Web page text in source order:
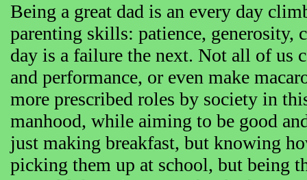
Being a great dad is an every day
parenting skills: patience,
day is a failure the next. Not all of us
and performance, or even make
more prescribed roles by society in
manhood, while aiming to be good
just making breakfast, but knowing
picking them up at school, but being